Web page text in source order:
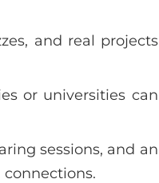
and real projects
or universities can
sessions, and an